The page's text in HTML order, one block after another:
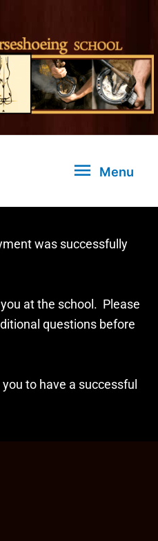
Menu
Menu
was successfully
at the school. Please
questions before
to have a successful